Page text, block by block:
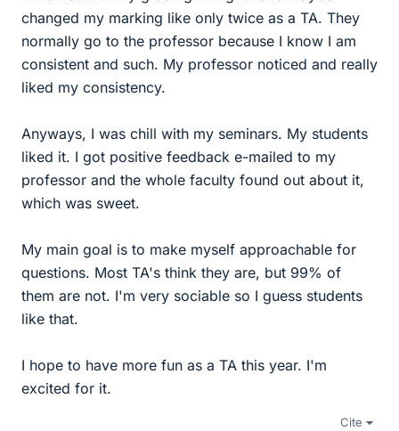
changed my marking like only twice as a TA. They
normally go to the professor because I know I am
consistent and such. My professor noticed and really
liked my consistency.
Anyways, I was chill with my seminars. My students
liked it. I got positive feedback e-mailed to my
professor and the whole faculty found out about it,
which was sweet.
My main goal is to make myself approachable for
questions. Most TA's think they are, but 99% of
them are not. I'm very sociable so I guess students
like that.
I hope to have more fun as a TA this year. I'm
excited for it.
Cite